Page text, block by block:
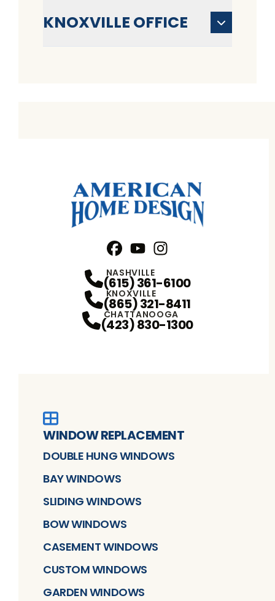
KNOXVILLE OFFICE
NASHVILLE
(615) 361-6100
KNOXVILLE
(865) 321-8411
CHATTANOOGA
(423) 830-1300
WINDOW REPLACEMENT
DOUBLE HUNG WINDOWS
BAY WINDOWS
SLIDING WINDOWS
BOW WINDOWS
CASEMENT WINDOWS
CUSTOM WINDOWS
GARDEN WINDOWS